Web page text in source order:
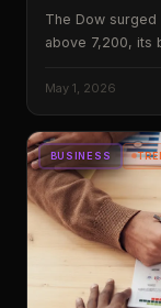
The Dow
above 7,200, its
next.
May 1, 2026
BUSINESS